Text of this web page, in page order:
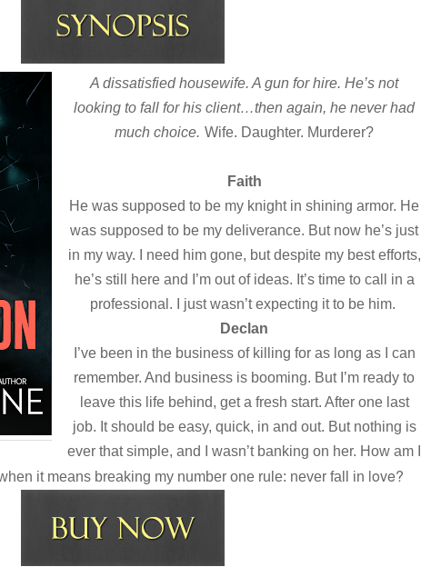
A dissatisfied housewife. A gun for hire. He’s not
looking to fall for his client…then again, he never had
much choice. Wife. Daughter. Murderer?
Faith
He was supposed to be my knight in shining armor. He
was supposed to be my deliverance. But now he’s just
in my way. I need him gone, but despite my best efforts,
he’s still here and I’m out of ideas. It’s time to call in a
professional. I just wasn’t expecting it to be him.
Declan
I’ve been in the business of killing for as long as I can
remember. And business is booming. But I’m ready to
leave this life behind, get a fresh start. After one last
job. It should be easy, quick, in and out. But nothing is
ever that simple, and I wasn’t banking on her. How am I
it means breaking my number one rule: never fall in love?